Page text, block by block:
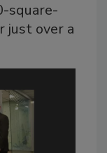
square-
just over a